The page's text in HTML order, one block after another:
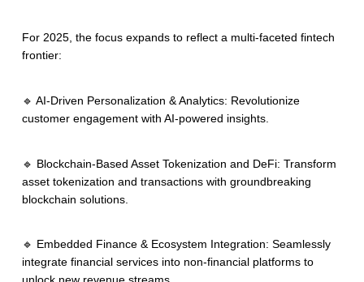
For 2025, the focus expands to reflect a multi-faceted fintech
frontier:
🔹 AI-Driven Personalization & Analytics: Revolutionize
customer engagement with AI-powered insights.
🔹 Blockchain-Based Asset Tokenization and DeFi: Transform
asset tokenization and transactions with groundbreaking
blockchain solutions.
🔹 Embedded Finance & Ecosystem Integration: Seamlessly
integrate financial services into non-financial platforms to